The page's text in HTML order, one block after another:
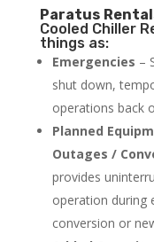
Paratus
Cooled Chiller
things as:
Emergencies –
shut down,
operations back
Planned
Outages /
provides
operation during
conversion or